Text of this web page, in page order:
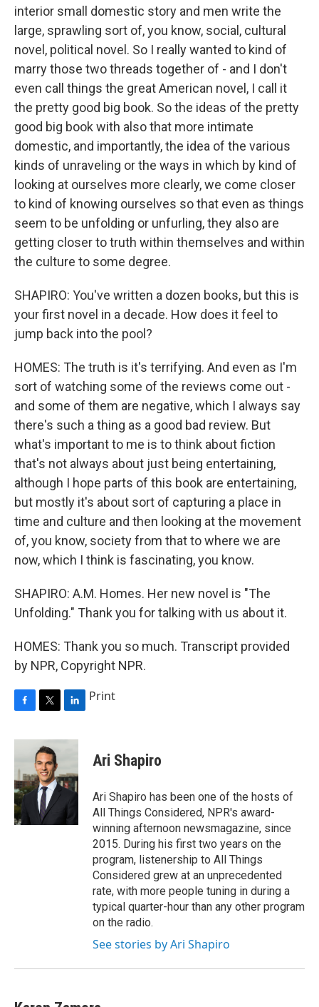
interior small domestic story and men write the
large, sprawling sort of, you know, social, cultural
novel, political novel. So I really wanted to kind of
marry those two threads together of - and I don't
even call things the great American novel, I call it
the pretty good big book. So the ideas of the pretty
good big book with also that more intimate
domestic, and importantly, the idea of the various
kinds of unraveling or the ways in which by kind of
looking at ourselves more clearly, we come closer
to kind of knowing ourselves so that even as things
seem to be unfolding or unfurling, they also are
getting closer to truth within themselves and within
the culture to some degree.
SHAPIRO: You've written a dozen books, but this is
your first novel in a decade. How does it feel to
jump back into the pool?
HOMES: The truth is it's terrifying. And even as I'm
sort of watching some of the reviews come out -
and some of them are negative, which I always say
there's such a thing as a good bad review. But
what's important to me is to think about fiction
that's not always about just being entertaining,
although I hope parts of this book are entertaining,
but mostly it's about sort of capturing a place in
time and culture and then looking at the movement
of, you know, society from that to where we are
now, which I think is fascinating, you know.
SHAPIRO: A.M. Homes. Her new novel is "The
Unfolding." Thank you for talking with us about it.
HOMES: Thank you so much. Transcript provided
by NPR, Copyright NPR.
c
b
o
o
k
i
t
t
e
r
n
d
I
n
Print
Ari Shapiro
Ari Shapiro has been one of the hosts of
All Things Considered, NPR's award-
winning afternoon newsmagazine, since
2015. During his first two years on the
program, listenership to All Things
Considered grew at an unprecedented
rate, with more people tuning in during a
typical quarter-hour than any other program
on the radio.
See stories by Ari Shapiro